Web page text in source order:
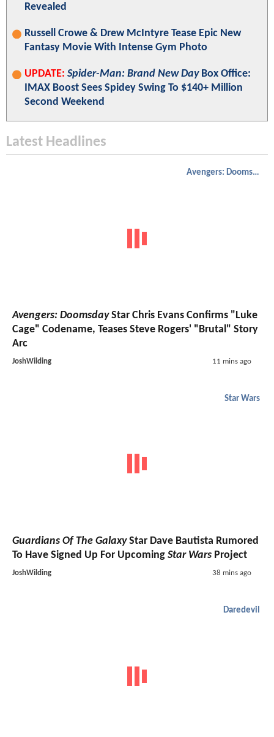
Revealed
Russell Crowe & Drew McIntyre Tease Epic New
Fantasy Movie With Intense Gym Photo
UPDATE: Spider-Man: Brand New DayBox Office:
IMAX Boost Sees Spidey Swing To $140+ Million
Second Weekend
Latest Headlines
Avengers: Doomsday
Avengers: DoomsdayStar Chris Evans Confirms "Luke
Cage" Codename, Teases Steve Rogers' "Brutal" Story
Arc
JoshWilding 11 mins ago
Star Wars
Guardians Of The GalaxyStar Dave Bautista Rumored
To Have Signed Up For Upcoming Star Wars Project
JoshWilding 38 mins ago
Daredevil